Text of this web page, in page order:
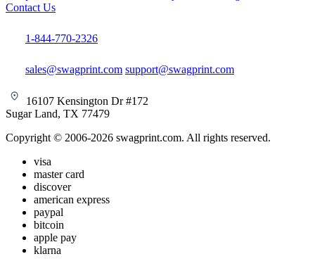
Contact Us
1-844-770-2326
sales@swagprint.com support@swagprint.com
16107 Kensington Dr #172
Sugar Land, TX 77479
Copyright © 2006-2026 swagprint.com. All rights reserved.
visa
master card
discover
american express
paypal
bitcoin
apple pay
klarna